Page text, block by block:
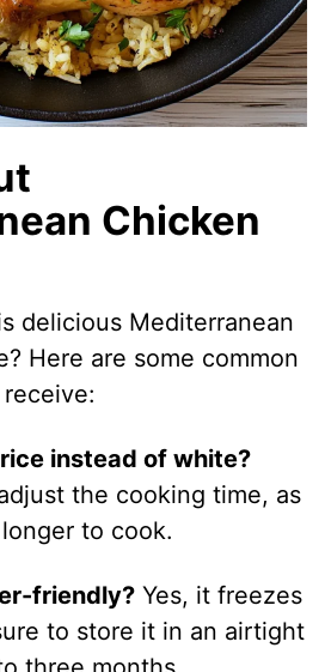
Chicken
delicious Mediterranean
Here are some common
instead of white?
the cooking time, as
to cook.
friendly? Yes, it freezes
to store it in an airtight